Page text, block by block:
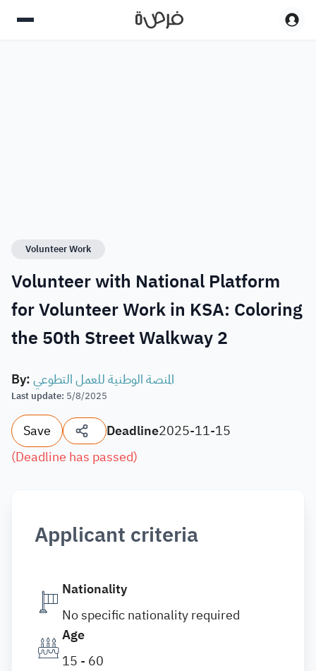
Volunteer Work
Volunteer with National Platform
for Volunteer Work in KSA: Coloring
the 50th Street Walkway 2
By:المنصة الوطنية للعمل التطوعي
Last update: 5/8/2025
Save Deadline2025-11-15
(Deadline has passed)
Applicant criteria
Nationality
No specific nationality required
Age
15 - 60